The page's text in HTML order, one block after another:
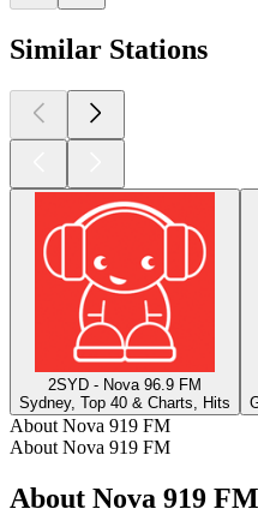
Similar Stations
2SYD - Nova 96.9 FM
Sydney, Top 40 & Charts, Hits
About Nova 919 FM
About Nova 919 FM
About Nova 919 FM